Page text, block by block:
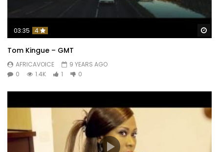
03:35 4
Tom Kingue – GMT
AFRICAVOICE
9 YEARS AGO
0
1.4K 1 0